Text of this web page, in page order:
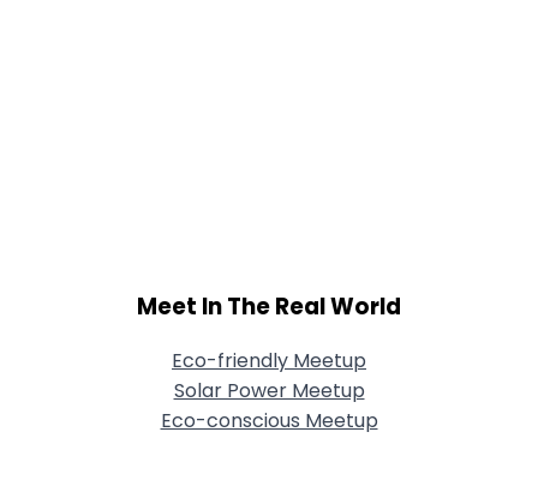
Meet In The Real World
Eco-friendly Meetup
Solar Power Meetup
Eco-conscious Meetup